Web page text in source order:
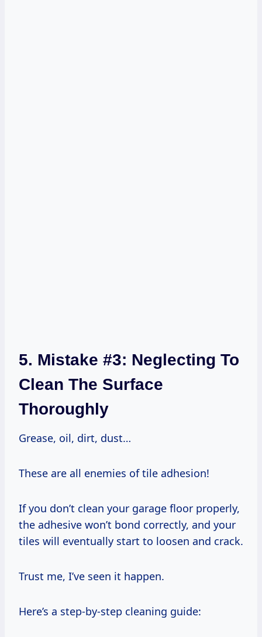
5. Mistake #3: Neglecting To
Clean The Surface
Thoroughly
Grease, oil, dirt, dust…
These are all enemies of tile adhesion!
If you don’t clean your garage floor properly,
the adhesive won’t bond correctly, and your
tiles will eventually start to loosen and crack.
Trust me, I’ve seen it happen.
Here’s a step-by-step cleaning guide: